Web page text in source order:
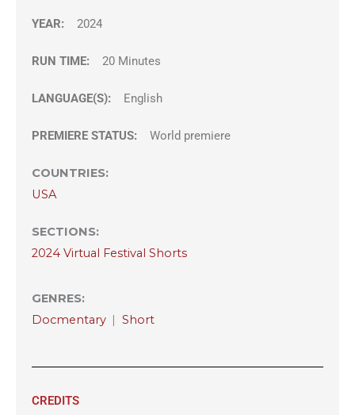
YEAR: 2024
RUN TIME: 20 Minutes
LANGUAGE(S): English
PREMIERE STATUS: World premiere
COUNTRIES:
USA
SECTIONS:
2024 Virtual Festival Shorts
GENRES:
Docmentary | Short
CREDITS